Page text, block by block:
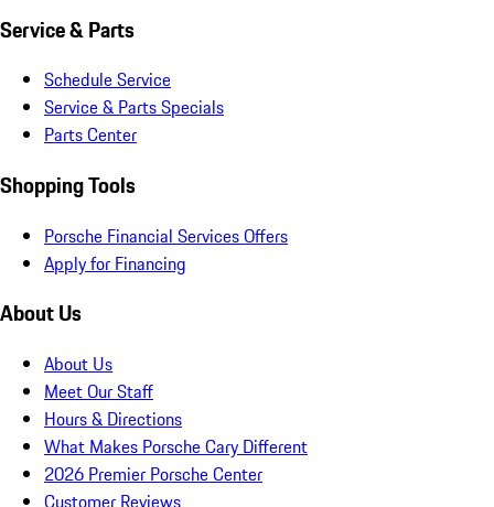
Service & Parts
Schedule Service
Service & Parts Specials
Parts Center
Shopping Tools
Porsche Financial Services Offers
Apply for Financing
About Us
About Us
Meet Our Staff
Hours & Directions
What Makes Porsche Cary Different
2026 Premier Porsche Center
Customer Reviews